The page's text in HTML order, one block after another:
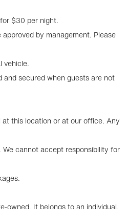
$30 per night.
by management. Please
vehicle.
secured when guests are not
this location or at our office. Any
We cannot accept responsibility for
owned. It belongs to an individual,